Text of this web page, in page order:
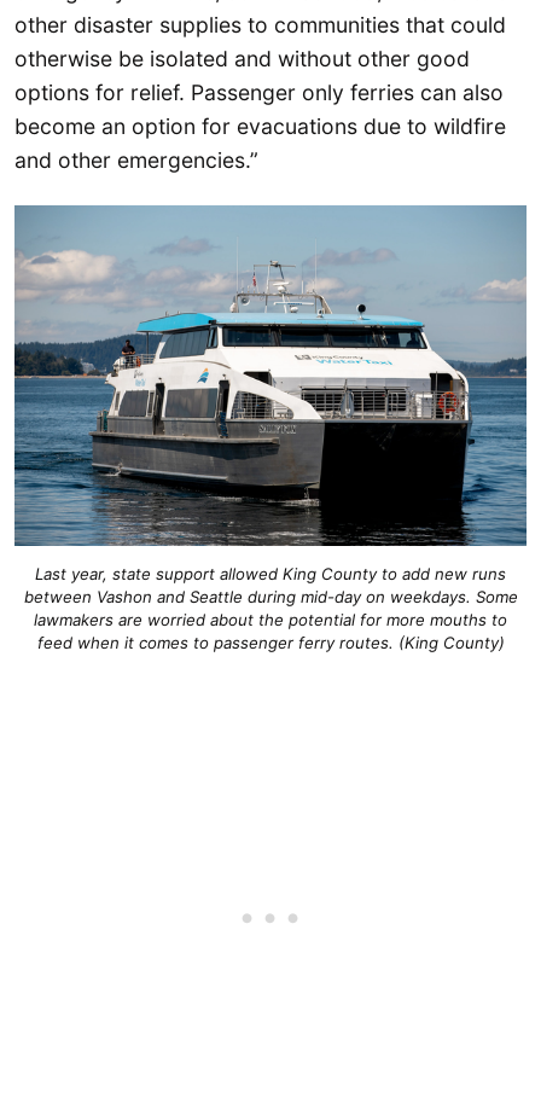
other disaster supplies to communities that could
otherwise be isolated and without other good
options for relief. Passenger only ferries can also
become an option for evacuations due to wildfire
and other emergencies.”
Last year, state support allowed King County to add new runs
between Vashon and Seattle during mid-day on weekdays. Some
lawmakers are worried about the potential for more mouths to
feed when it comes to passenger ferry routes. (King County)